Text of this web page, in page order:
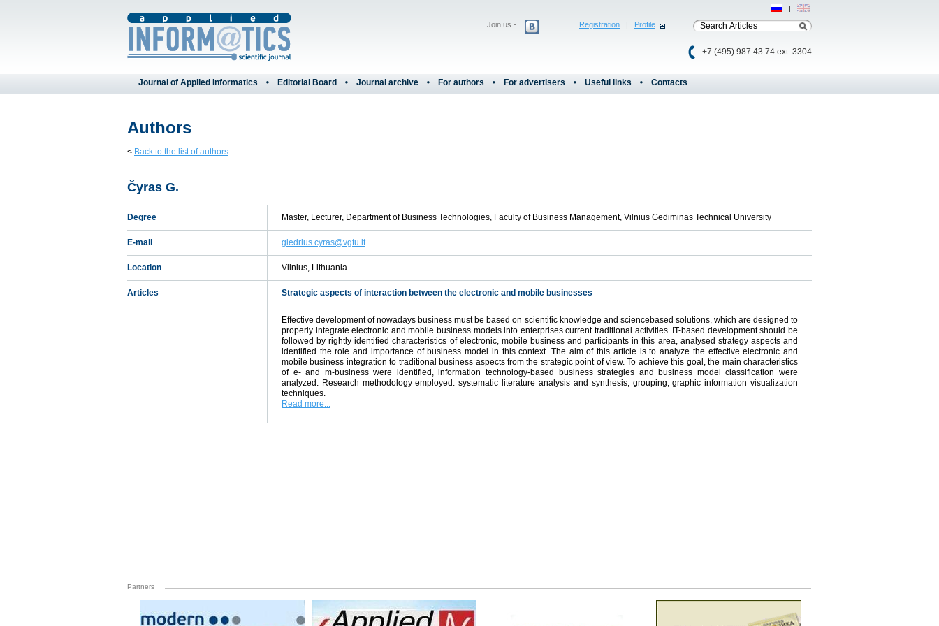
Registration | Profile
+7 (495) 987 43 74 ext. 3304
Join us -
Рус | Eng
Journal of Applied Informatics Editorial Board Journal archive For authors For advertisers Useful links Contacts
Authors
< Back to the list of authors
Čyras G.
Degree Master, Lecturer, Department of Business Technologies, Faculty of Business Management, Vilnius Gediminas Technical University
E-mail giedrius.cyras@vgtu.lt
Location Vilnius, Lithuania
Articles Strategic aspects of interaction between the electronic and mobile businesses
Effective development of nowadays business must be based on scientific knowledge and sciencebased solutions, which are designed to
properly integrate electronic and mobile business models into enterprises current traditional activities. IT-based development should be
followed by rightly identified characteristics of electronic, mobile business and participants in this area, analysed strategy aspects and
identified the role and importance of business model in this context. The aim of this article is to analyze the effective electronic and
mobile business integration to traditional business aspects from the strategic point of view. To achieve this goal, the main characteristics
of e- and m-business were identified, information technology-based business strategies and business model classification were
analyzed. Research methodology employed: systematic literature analysis and synthesis, grouping, graphic information visualization
techniques.
Read more...
Partners